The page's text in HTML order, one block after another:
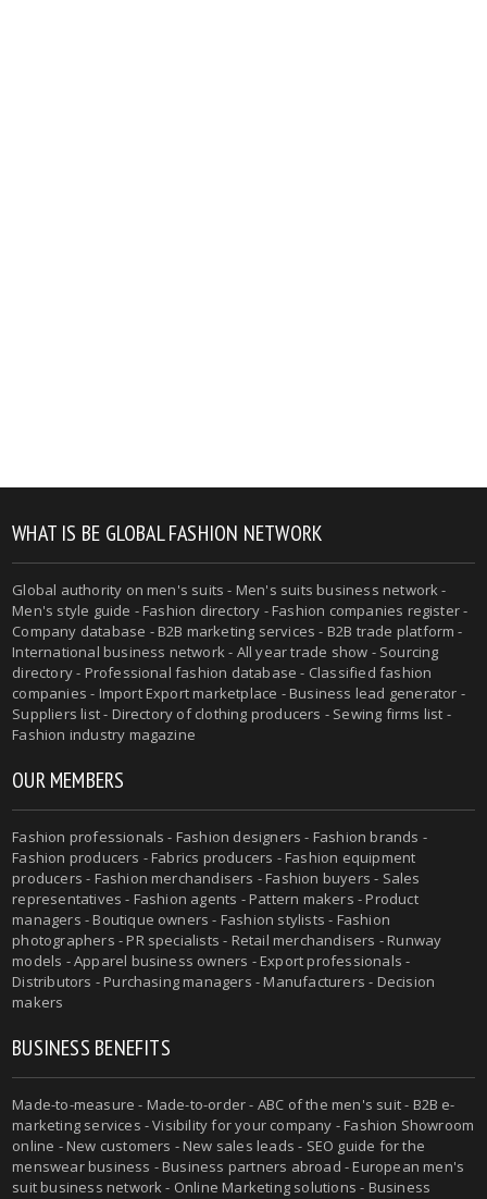
WHAT IS BE GLOBAL FASHION NETWORK
Global authority on men's suits - Men's suits business network -
Men's style guide - Fashion directory - Fashion companies register -
Company database - B2B marketing services - B2B trade platform -
International business network - All year trade show - Sourcing
directory - Professional fashion database - Classified fashion
companies - Import Export marketplace - Business lead generator -
Suppliers list - Directory of clothing producers - Sewing firms list -
Fashion industry magazine
OUR MEMBERS
Fashion professionals - Fashion designers - Fashion brands -
Fashion producers - Fabrics producers - Fashion equipment
producers - Fashion merchandisers - Fashion buyers - Sales
representatives - Fashion agents - Pattern makers - Product
managers - Boutique owners - Fashion stylists - Fashion
photographers - PR specialists - Retail merchandisers - Runway
models - Apparel business owners - Export professionals -
Distributors - Purchasing managers - Manufacturers - Decision
makers
BUSINESS BENEFITS
Made-to-measure - Made-to-order - ABC of the men's suit - B2B e-
marketing services - Visibility for your company - Fashion Showroom
online - New customers - New sales leads - SEO guide for the
menswear business - Business partners abroad - European men's
suit business network - Online Marketing solutions - Business